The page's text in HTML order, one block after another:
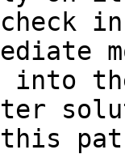
in
into
this